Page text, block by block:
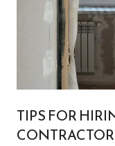
TIPS FOR
CONTRACTOR